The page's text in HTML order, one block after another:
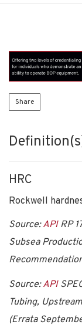
Share
HRC
Rockwell
Source:APIRP
Subsea
Source:API
Tubing,
(Errata